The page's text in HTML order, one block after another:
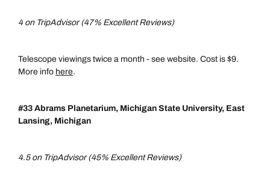
4 on TripAdvisor (47% Excellent Reviews)
Telescope viewings twice a month - see website. Cost is $9.
More info here.
#33 Abrams Planetarium, Michigan State University, East
Lansing, Michigan
4.5 on TripAdvisor (45% Excellent Reviews)